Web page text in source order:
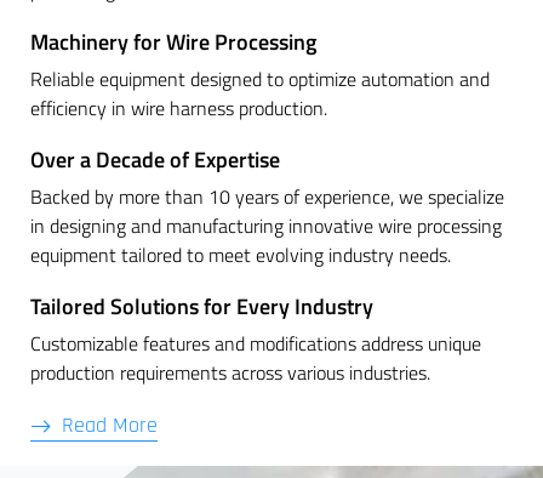
Machinery for Wire Processing
Reliable equipment designed to optimize automation and
efficiency in wire harness production.
Over a Decade of Expertise
Backed by more than 10 years of experience, we specialize
in designing and manufacturing innovative wire processing
equipment tailored to meet evolving industry needs.
Tailored Solutions for Every Industry
Customizable features and modifications address unique
production requirements across various industries.
Read More